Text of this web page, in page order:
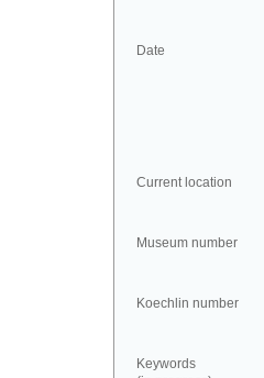
Date
Current location
Museum number
Koechlin number
Keywords